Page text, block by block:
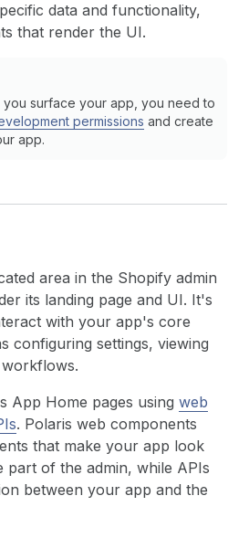
data and functionality,
that render the UI.
surface your app, you need to
permissions and create
app.
area in the Shopify admin
its landing page and UI. It's
with your app's core
configuring settings, viewing
workflows.
App Home pages using web
. Polaris web components
that make your app look
part of the admin, while APIs
between your app and the